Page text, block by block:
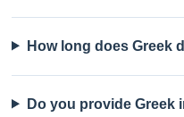
How long does Greek
Do you provide Greek